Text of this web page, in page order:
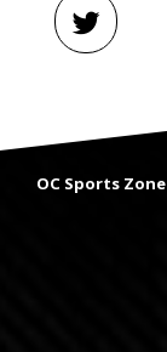
OC Sports Zone